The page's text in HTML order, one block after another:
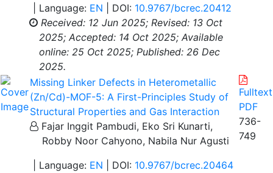
| Language: EN | DOI: 10.9767/bcrec.20412
Received: 12 Jun 2025; Revised: 13 Oct
2025; Accepted: 14 Oct 2025; Available
online: 25 Oct 2025; Published: 26 Dec
2025.
Missing Linker Defects in Heterometallic
(Zn/Cd)-MOF-5: A First-Principles Study of
Structural Properties and Gas Interaction
Fajar Inggit Pambudi, Eko Sri Kunarti,
Robby Noor Cahyono, Nabila Nur Agusti
| Language: EN | DOI: 10.9767/bcrec.20464
Fulltext
PDF
736-
749